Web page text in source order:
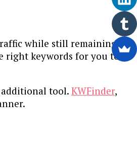
while still remaining
right keywords for you to
additional tool. KWFinder,